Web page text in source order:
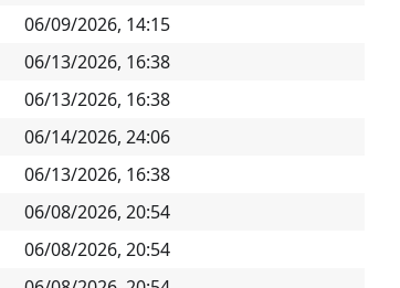
06/09/2026, 14:15
06/13/2026, 16:38
06/13/2026, 16:38
06/14/2026, 24:06
06/13/2026, 16:38
06/08/2026, 20:54
06/08/2026, 20:54